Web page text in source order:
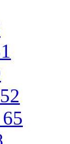
52
65